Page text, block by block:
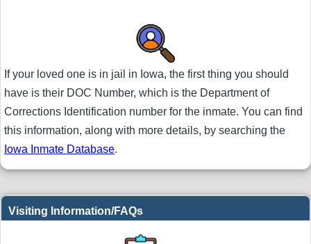
If your loved one is in jail in Iowa, the first thing you should
have is their DOC Number, which is the Department of
Corrections Identification number for the inmate. You can find
this information, along with more details, by searching the
Iowa Inmate Database.
Visiting Information/FAQs